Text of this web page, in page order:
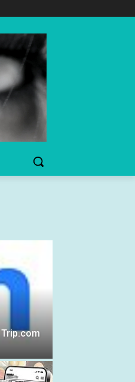
Trip.com